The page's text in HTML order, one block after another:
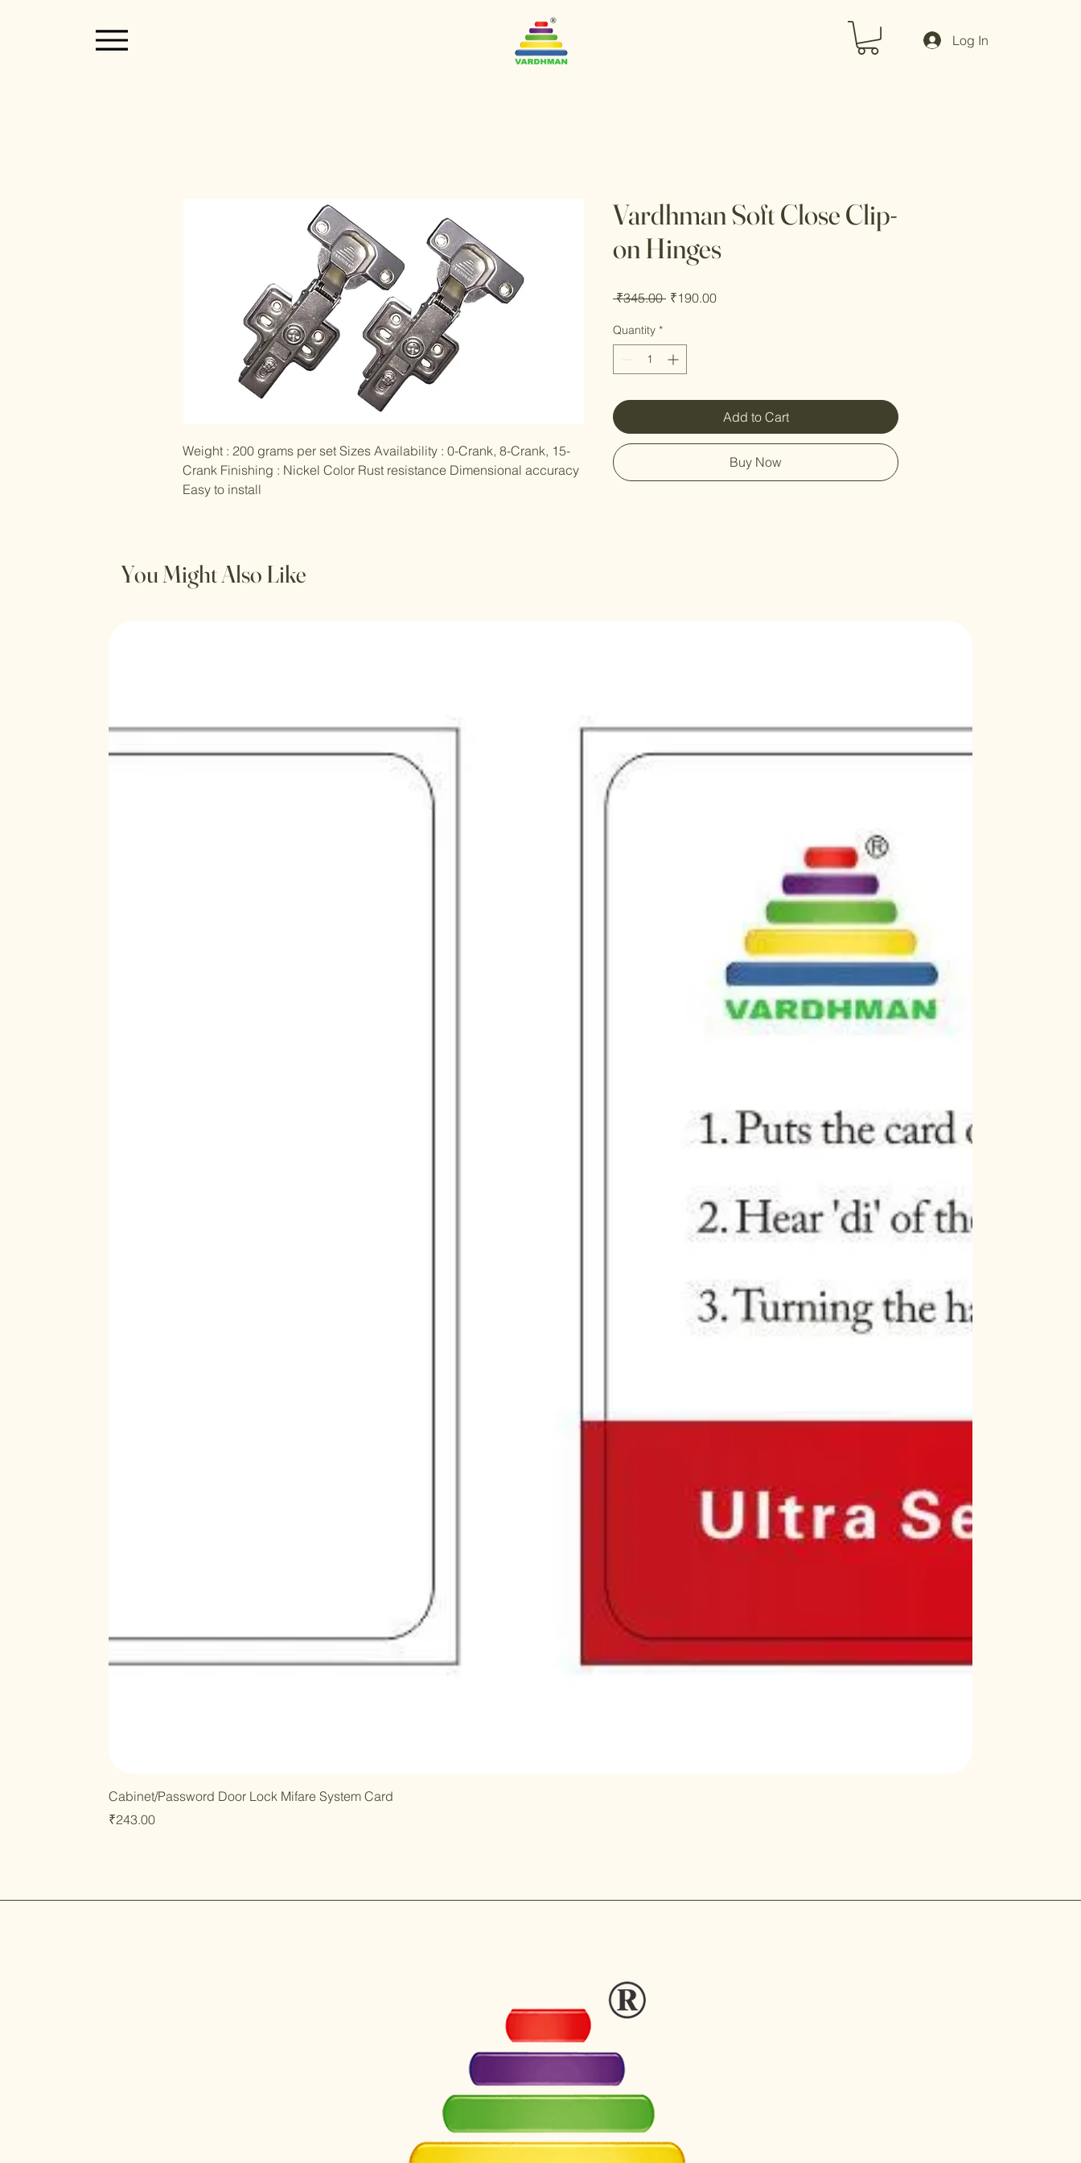
Log In
Weight : 200 grams per set Sizes Availability : 0-Crank, 8-Crank, 15-
Crank Finishing : Nickel Color Rust resistance Dimensional accuracy
Easy to install
Vardhman Soft Close Clip-
on Hinges
₹345.00 Regular
₹190.00Sale
Quantity *
Add to Cart
Buy Now
You Might Also Like
Cabinet/Password Door Lock Mifare System Card
Price
₹243.00